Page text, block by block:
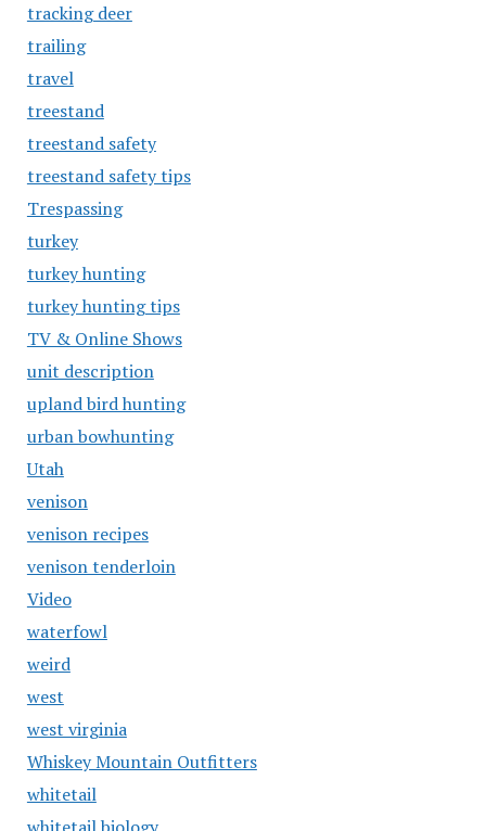
tracking deer
trailing
travel
treestand
treestand safety
treestand safety tips
Trespassing
turkey
turkey hunting
turkey hunting tips
TV & Online Shows
unit description
upland bird hunting
urban bowhunting
Utah
venison
venison recipes
venison tenderloin
Video
waterfowl
weird
west
west virginia
Whiskey Mountain Outfitters
whitetail